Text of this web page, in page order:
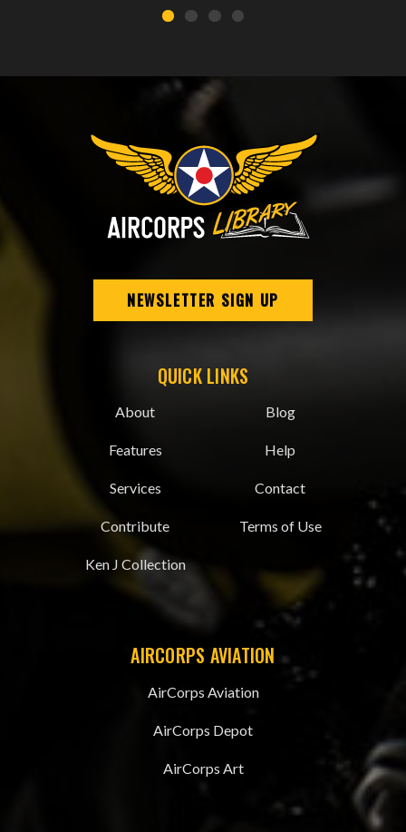
NEWSLETTER SIGN UP
QUICK LINKS
About
Features
Services
Contribute
Ken J Collection
Blog
Help
Contact
Terms of Use
AIRCORPS AVIATION
AirCorps Aviation
AirCorps Depot
AirCorps Art